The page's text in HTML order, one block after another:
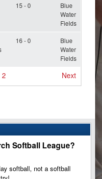
15 - 0
Blue
Water
Fields
16 - 0
Blue
Water
Fields
2 Next
Softball League?
softball, not a softball